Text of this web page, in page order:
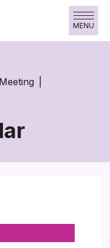
MENU